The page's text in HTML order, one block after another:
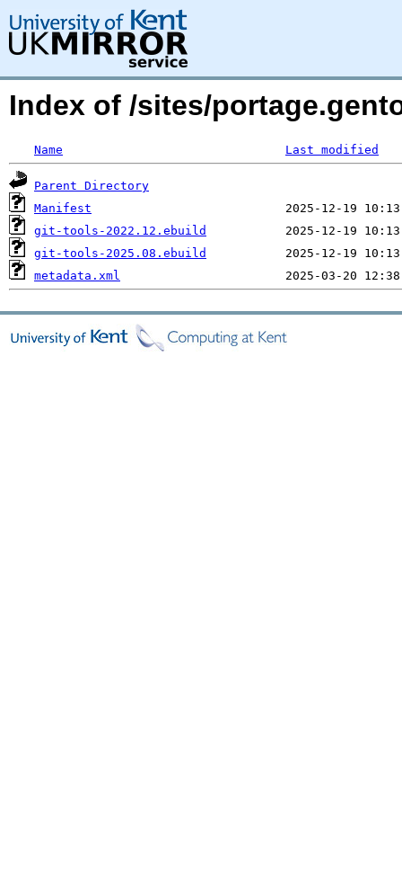
Index of /sites/
Name Last modified
Parent Directory
Manifest
git-tools-2022.12.ebuild
git-tools-2025.08.ebuild
metadata.xml